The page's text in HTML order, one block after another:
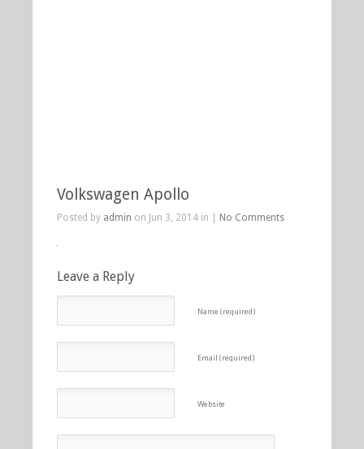
Volkswagen Apollo
Posted by admin on Jun 3, 2014 in | No Comments
Leave a Reply
Name (required)
Email (required)
Website